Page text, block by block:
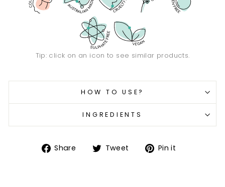
Tip: click on an icon to see similar products.
HOW TO USE?
INGREDIENTS
Share
ShareTweet
TweetPin it